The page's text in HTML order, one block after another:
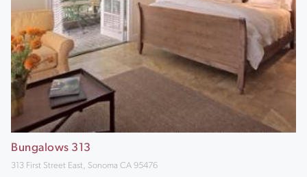
Bungalows 313
313 First Street East, Sonoma CA 95476